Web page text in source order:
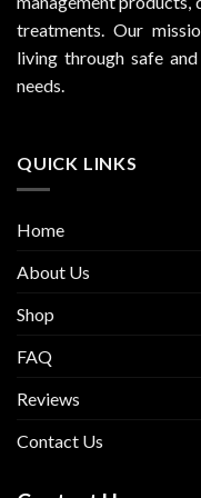
treatments. Our
living through safe
needs.
QUICK LINKS
Home
About Us
Shop
FAQ
Reviews
Contact Us